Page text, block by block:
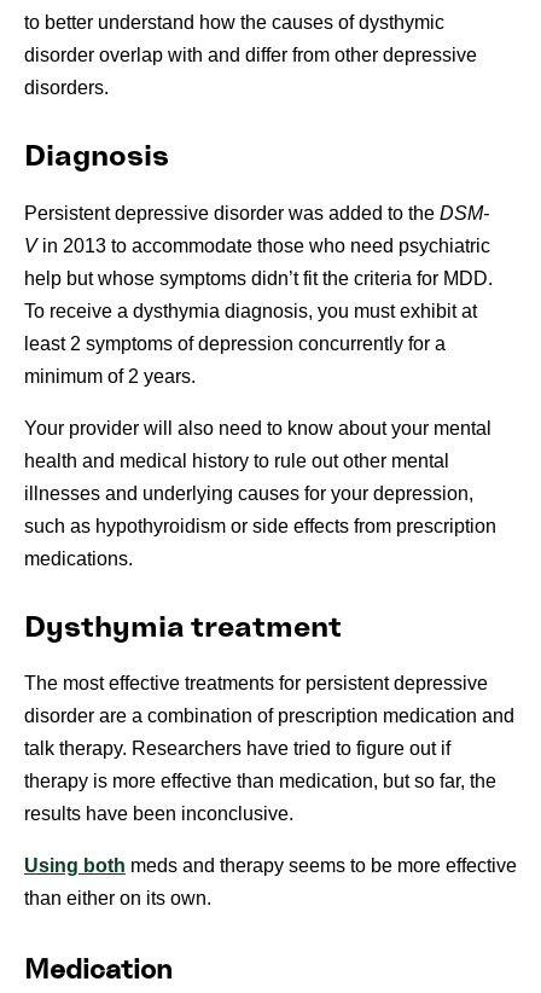
to better understand how the causes of dysthymic
disorder overlap with and differ from other depressive
disorders.
Diagnosis
Persistent depressive disorder was added to the DSM-
Vin 2013 to accommodate those who need psychiatric
help but whose symptoms didn’t fit the criteria for MDD.
To receive a dysthymia diagnosis, you must exhibit at
least 2 symptoms of depression concurrently for a
minimum of 2 years.
Your provider will also need to know about your mental
health and medical history to rule out other mental
illnesses and underlying causes for your depression,
such as hypothyroidism or side effects from prescription
medications.
Dysthymia treatment
The most effective treatments for persistent depressive
disorder are a combination of prescription medication and
talk therapy. Researchers have tried to figure out if
therapy is more effective than medication, but so far, the
results have been inconclusive.
Using both meds and therapy seems to be more effective
than either on its own.
Medication